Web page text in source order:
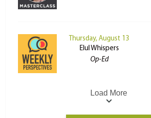
Thursday, August 13
Elul Whispers
Op-Ed
Load More